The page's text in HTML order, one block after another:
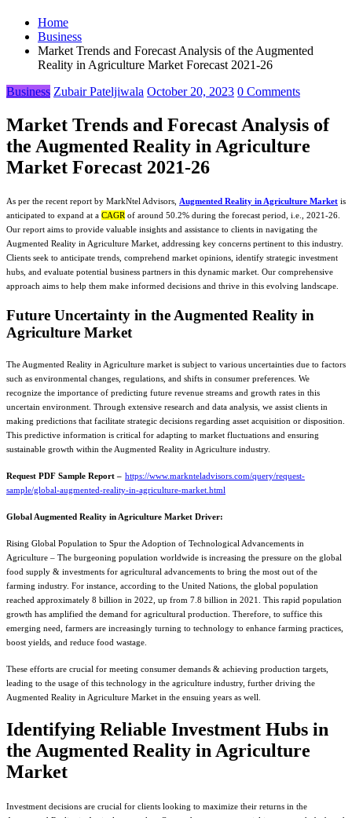
Home
Business
Market Trends and Forecast Analysis of the Augmented
Reality in Agriculture Market Forecast 2021-26
Business Zubair Pateljiwala October 20, 2023 0 Comments
Market Trends and Forecast Analysis of
the Augmented Reality in Agriculture
Market Forecast 2021-26
As per the recent report by MarkNtel Advisors, Augmented Reality in Agriculture Market is
anticipated to expand at a CAGRof around 50.2% during the forecast period, i.e., 2021-26.
Our report aims to provide valuable insights and assistance to clients in navigating the
Augmented Reality in Agriculture Market, addressing key concerns pertinent to this industry.
Clients seek to anticipate trends, comprehend market opinions, identify strategic investment
hubs, and evaluate potential business partners in this dynamic market. Our comprehensive
approach aims to help them make informed decisions and thrive in this evolving landscape.
Future Uncertainty in the Augmented Reality in
Agriculture Market
The Augmented Reality in Agriculture market is subject to various uncertainties due to factors
such as environmental changes, regulations, and shifts in consumer preferences. We
recognize the importance of predicting future revenue streams and growth rates in this
uncertain environment. Through extensive research and data analysis, we assist clients in
making predictions that facilitate strategic decisions regarding asset acquisition or disposition.
This predictive information is critical for adapting to market fluctuations and ensuring
sustainable growth within the Augmented Reality in Agriculture industry.
Request PDF Sample Report – https://www.marknteladvisors.com/query/request-
sample/global-augmented-reality-in-agriculture-market.html
Global Augmented Reality in Agriculture Market Driver:
Rising Global Population to Spur the Adoption of Technological Advancements in
Agriculture – The burgeoning population worldwide is increasing the pressure on the global
food supply & investments for agricultural advancements to bring the most out of the
farming industry. For instance, according to the United Nations, the global population
reached approximately 8 billion in 2022, up from 7.8 billion in 2021. This rapid population
growth has amplified the demand for agricultural production. Therefore, to suffice this
emerging need, farmers are increasingly turning to technology to enhance farming practices,
boost yields, and reduce food wastage.
These efforts are crucial for meeting consumer demands & achieving production targets,
leading to the usage of this technology in the agriculture industry, further driving the
Augmented Reality in Agriculture Market in the ensuing years as well.
Identifying Reliable Investment Hubs in
the Augmented Reality in Agriculture
Market
Investment decisions are crucial for clients looking to maximize their returns in the